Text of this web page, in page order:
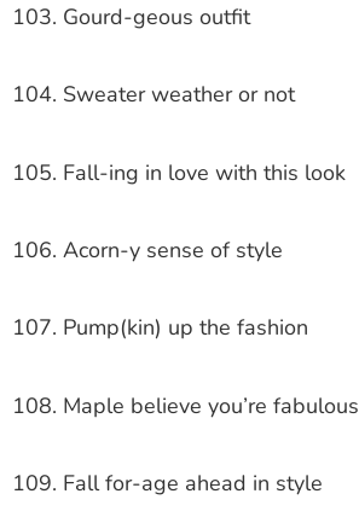
103. Gourd-geous outfit
104. Sweater weather or not
105. Fall-ing in love with this look
106. Acorn-y sense of style
107. Pump(kin) up the fashion
108. Maple believe you’re fabulous
109. Fall for-age ahead in style